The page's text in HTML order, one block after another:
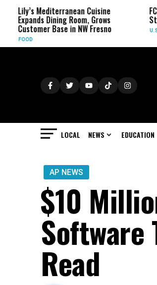
Mediterranean Cuisine
Dining Room, Grows
Base in NW Fresno
FCC
Station
LOCAL NEWS EDUCATION
AP NEWS
$10
Software
Read